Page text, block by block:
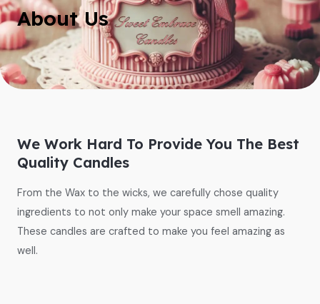
About Us
We Work Hard To Provide You The Best
Quality Candles
From the Wax to the wicks, we carefully chose quality
ingredients to not only make your space smell amazing.
These candles are crafted to make you feel amazing as
well.